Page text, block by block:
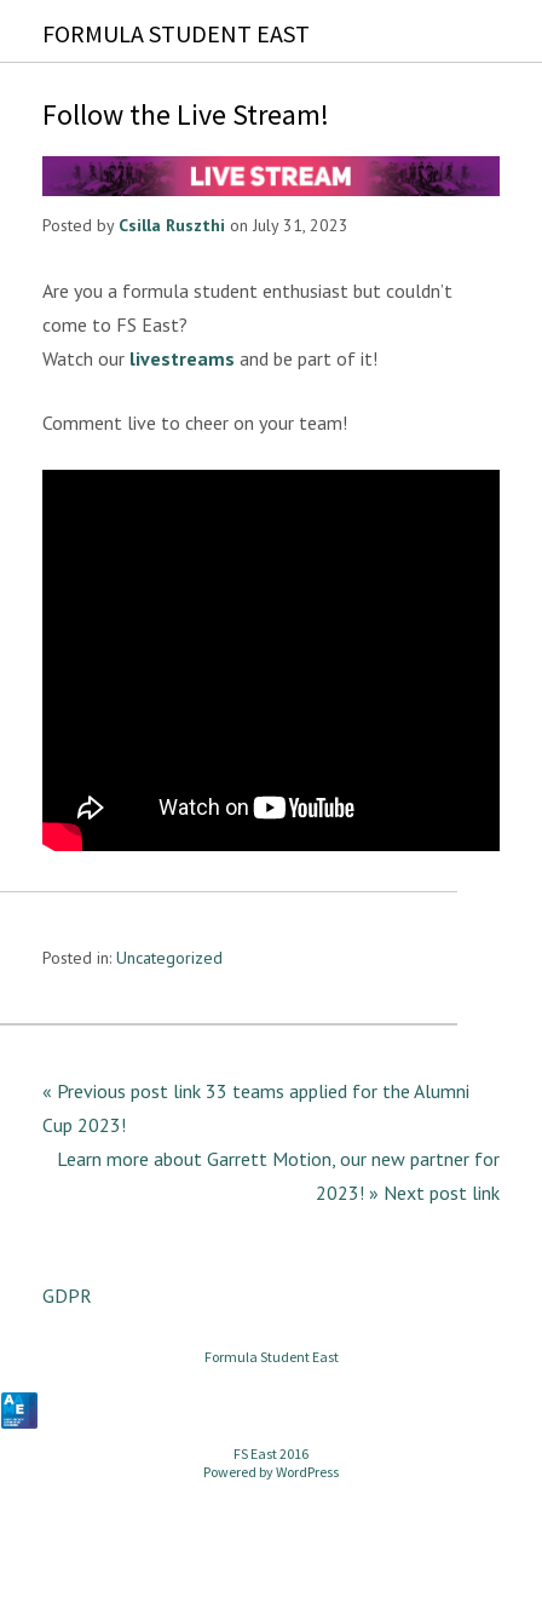
FORMULA STUDENT EAST
Follow the Live Stream!
Posted by Csilla Ruszthi on July 31, 2023
Are you a formula student enthusiast but couldn’t
come to FS East?
Watch our livestreams and be part of it!
Comment live to cheer on your team!
Posted in: Uncategorized
« Previous post link 33 teams applied for the Alumni
Cup 2023!
Learn more about Garrett Motion, our new partner for
2023! » Next post link
GDPR
Formula Student East
FS East 2016
Powered byWordPress